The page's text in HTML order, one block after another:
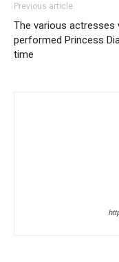
Previous article
The various actresses
performed Princess
time